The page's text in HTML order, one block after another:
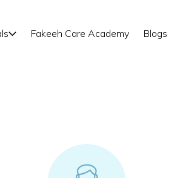
Fakeeh Care Academy Blogs